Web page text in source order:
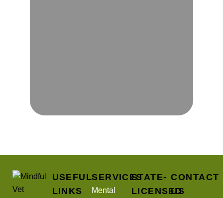
USEFUL
LINKS
SERVICES
Mental
STATE-
LICENSED
CONTACT
US